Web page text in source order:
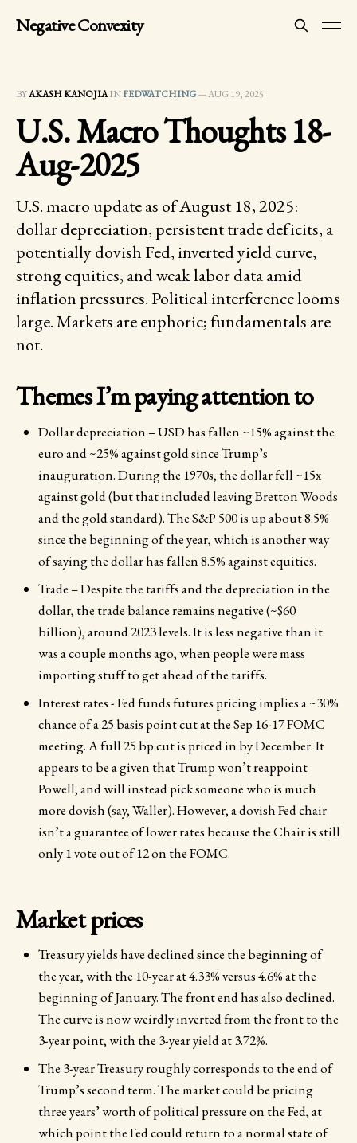
Negative Convexity
BYAKASH KANOJIAINFEDWATCHING—AUG 19, 2025
U.S. Macro Thoughts 18-
Aug-2025
U.S. macro update as of August 18, 2025:
dollar depreciation, persistent trade deficits, a
potentially dovish Fed, inverted yield curve,
strong equities, and weak labor data amid
inflation pressures. Political interference looms
large. Markets are euphoric; fundamentals are
not.
Themes I’m paying attention to
Dollar depreciation – USD has fallen ~15% against the
euro and ~25% against gold since Trump’s
inauguration. During the 1970s, the dollar fell ~15x
against gold (but that included leaving Bretton Woods
and the gold standard). The S&P 500 is up about 8.5%
since the beginning of the year, which is another way
of saying the dollar has fallen 8.5% against equities.
Trade – Despite the tariffs and the depreciation in the
dollar, the trade balance remains negative (~$60
billion), around 2023 levels. It is less negative than it
was a couple months ago, when people were mass
importing stuff to get ahead of the tariffs.
Interest rates - Fed funds futures pricing implies a ~30%
chance of a 25 basis point cut at the Sep 16-17 FOMC
meeting. A full 25 bp cut is priced in by December. It
appears to be a given that Trump won’t reappoint
Powell, and will instead pick someone who is much
more dovish (say, Waller). However, a dovish Fed chair
isn’t a guarantee of lower rates because the Chair is still
only 1 vote out of 12 on the FOMC.
Market prices
Treasury yields have declined since the beginning of
the year, with the 10-year at 4.33% versus 4.6% at the
beginning of January. The front end has also declined.
The curve is now weirdly inverted from the front to the
3-year point, with the 3-year yield at 3.72%.
The 3-year Treasury roughly corresponds to the end of
Trump’s second term. The market could be pricing
three years’ worth of political pressure on the Fed, at
which point the Fed could return to a normal state of